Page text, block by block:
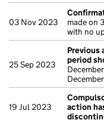
03 Nov 2023
made on
with no
25 Sep 2023
Previous
period
19 Jul 2023
action